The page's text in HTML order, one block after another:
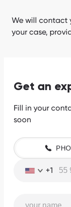
We will contact
your case,
Get an
Fill in your
soon
+1